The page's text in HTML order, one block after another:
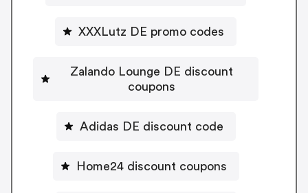
XXXLutz DE promo codes
Zalando Lounge DE discount
coupons
Adidas DE discount code
Home24 discount coupons